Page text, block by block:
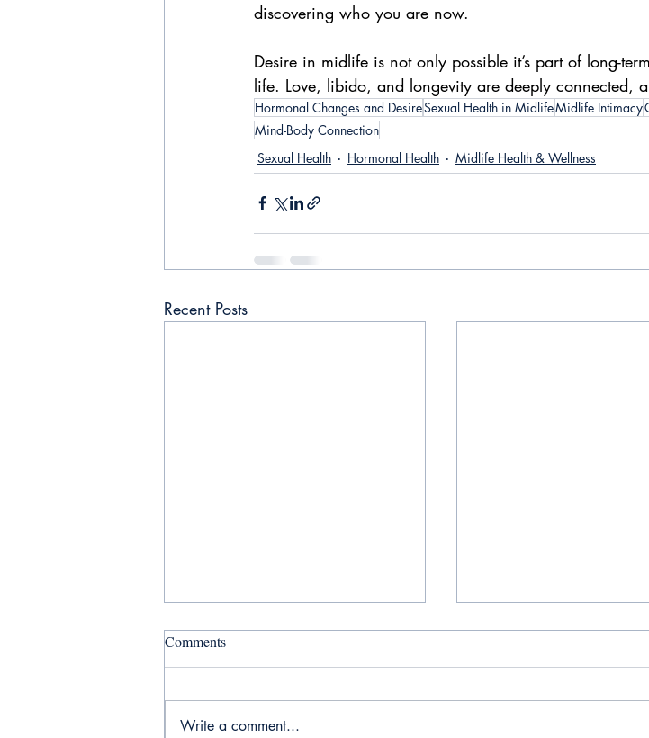
discovering who you are now.
Desire in midlife is not only possible it’s part of long-
life. Love, libido, and longevity are deeply connected,
Hormonal Changes and DesireSexual Health in MidlifeMidlife Intimacy
Mind-Body Connection
Sexual Health
Hormonal Health Midlife Health & Wellness
Recent Posts
Comments
Write a comment...